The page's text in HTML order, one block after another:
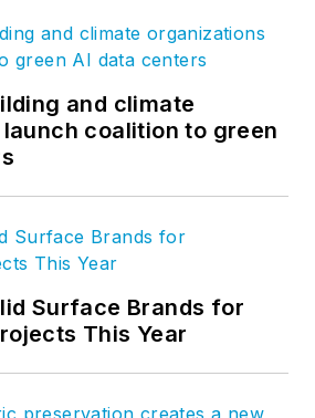
and climate
coalition to green
Surface Brands for
This Year